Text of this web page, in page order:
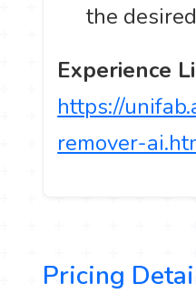
the
Experience
https://
remover-
Pricing